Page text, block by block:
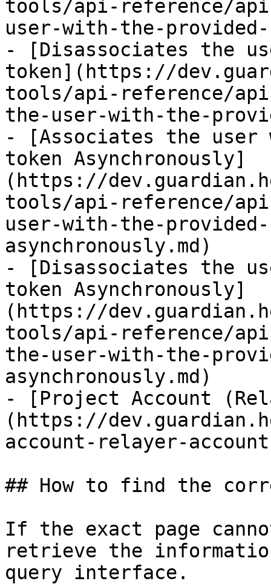
tools/api-reference/
user-with-the-provided-
- [Disassociates the
token](https://
tools/api-reference/
the-user-with-the-
- [Associates the user
token Asynchronously]
(https://
tools/api-reference/
user-with-the-provided-
asynchronously.md)
- [Disassociates the
token Asynchronously]
(https://
tools/api-reference/
the-user-with-the-
asynchronously.md)
- [Project Account
(https://
account-relayer-
## How to find the
If the exact page
retrieve the
query interface.